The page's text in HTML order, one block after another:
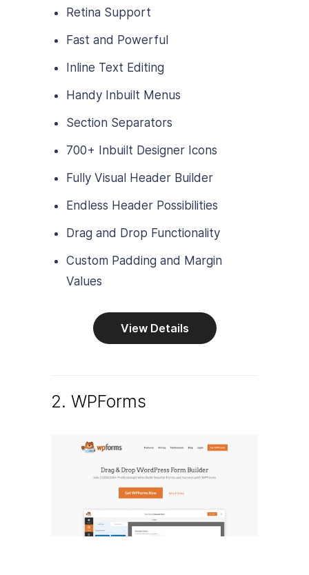
Retina Support
Fast and Powerful
Inline Text Editing
Handy Inbuilt Menus
Section Separators
700+ Inbuilt Designer Icons
Fully Visual Header Builder
Endless Header Possibilities
Drag and Drop Functionality
Custom Padding and Margin
Values
View Details
2. WPForms